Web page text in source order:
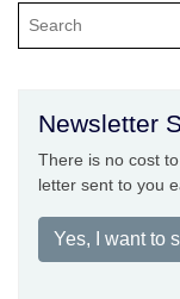
Newsletter
There is no cost
letter sent to you
Yes, I want to